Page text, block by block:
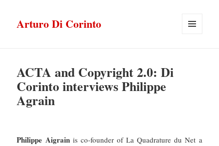
Arturo Di Corinto
ACTA and Copyright 2.0: Di
Corinto interviews Philippe
Agrain
Philippe Aigrainis co-founder of La Quadrature du Net a